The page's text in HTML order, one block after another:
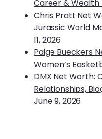
Career & Wealth
Chris Pratt Net
Jurassic World
11, 2026
Paige Bueckers
Women’s
DMX Net Worth:
Relationships,
June 9, 2026